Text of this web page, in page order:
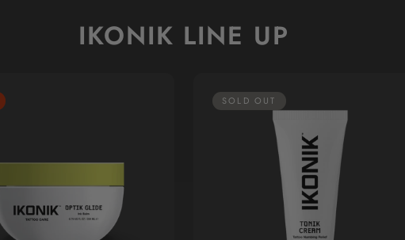
IKONIK LINE UP
SOLD OUT